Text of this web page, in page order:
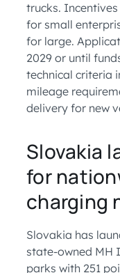
trucks.
for small
for large.
2029 or until
technical criteria
mileage
delivery for new
Slovakia
for
charging
Slovakia has
state-owned MH
parks with 251